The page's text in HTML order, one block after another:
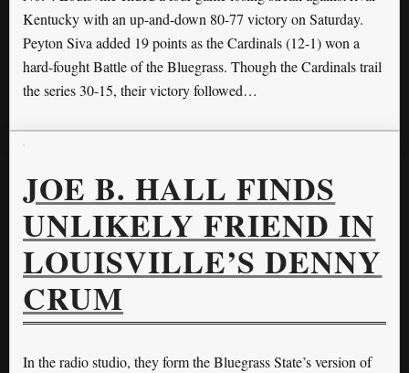
Kentucky with an up-and-down 80-77 victory on Saturday.
Peyton Siva added 19 points as the Cardinals (12-1) won a
hard-fought Battle of the Bluegrass. Though the Cardinals trail
the series 30-15, their victory followed…
JOE B. HALL FINDS
UNLIKELY FRIEND IN
LOUISVILLE’S DENNY
CRUM
In the radio studio, they form the Bluegrass State’s version of